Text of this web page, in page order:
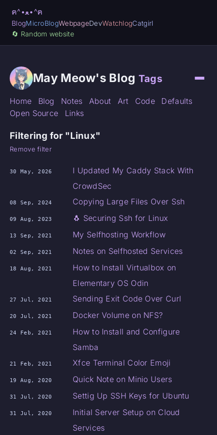
ฅ^•ﻌ•^ฅ
BlogMicroBlogWebpageDevWatchlogCatgirl
🔄️ Random website
May Meow's Blog Tags
Home Blog Notes About Art Code
Defaults
Open Source
Links
Filtering for "Linux"
Remove filter
30 May, 2026
I Updated My Caddy Stack With
CrowdSec
08 Sep, 2024 Copying Large Files Over Ssh
09 Aug, 2023 🐧 Securing Ssh for Linux
13 Sep, 2021 My Selfhosting Workflow
02 Sep, 2021 Notes on Selfhosted Services
18 Aug, 2021
How to Install Virtualbox on
Elementary OS Odin
27 Jul, 2021 Sending Exit Code Over Curl
20 Jul, 2021 Docker Volume on NFS?
24 Feb, 2021
How to Install and Configure
Samba
21 Feb, 2021 Xfce Terminal Color Emoji
19 Aug, 2020 Quick Note on Minio Users
31 Jul, 2020 Settig Up SSH Keys for Ubuntu
31 Jul, 2020
Initial Server Setup on Cloud
Services